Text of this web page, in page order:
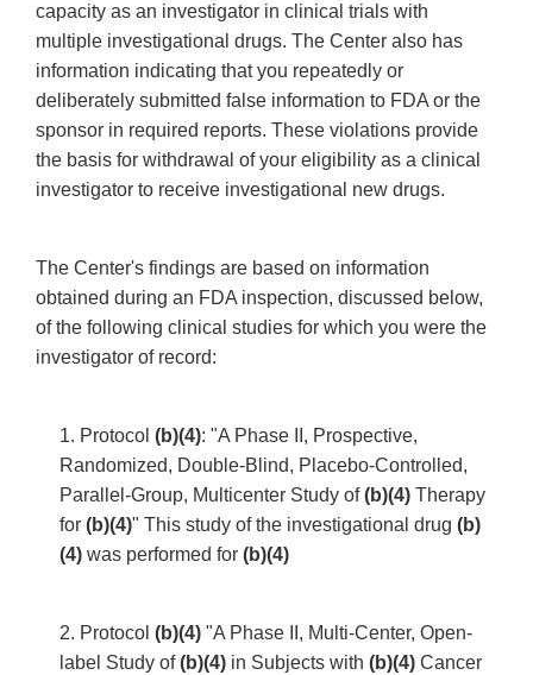
capacity as an investigator in clinical trials with
multiple investigational drugs. The Center also has
information indicating that you repeatedly or
deliberately submitted false information to FDA or the
sponsor in required reports. These violations provide
the basis for withdrawal of your eligibility as a clinical
investigator to receive investigational new drugs.
The Center's findings are based on information
obtained during an FDA inspection, discussed below,
of the following clinical studies for which you were the
investigator of record:
1. Protocol (b)(4): "A Phase II, Prospective,
Randomized, Double-Blind, Placebo-Controlled,
Parallel-Group, Multicenter Study of(b)(4) Therapy
for (b)(4)" This study of the investigational drug (b)
(4) was performed for (b)(4)
2. Protocol (b)(4) "A Phase II, Multi-Center, Open-
label Study of(b)(4) in Subjects with (b)(4) Cancer